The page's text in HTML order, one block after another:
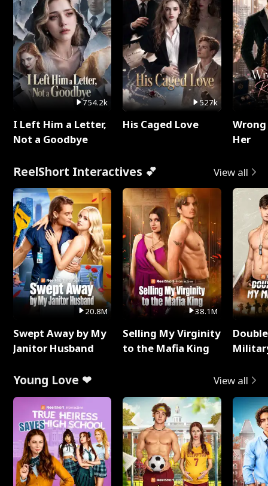
754.2k
I Left Him a Letter,
Not a Goodbye
527k
His Caged Love
Her
ReelShort Interactives 💕 View all
20.8M
Swept Away by My
Janitor Husband
38.1M
Selling My Virginity
to the Mafia King
Young Love ❤ View all